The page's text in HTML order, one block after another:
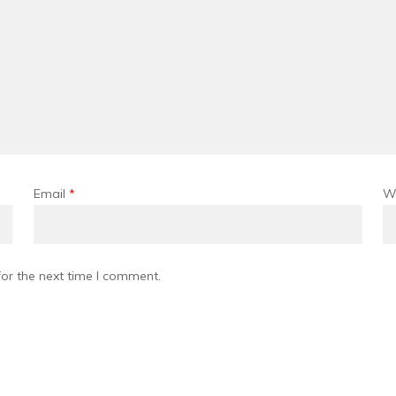
Email *
the next time I comment.